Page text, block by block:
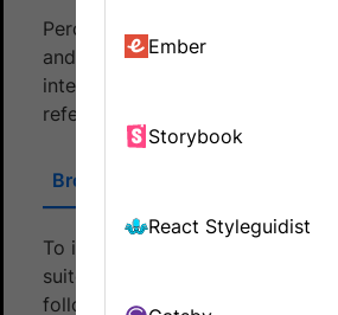
Percy integrates with your tests
and BrowserStack SDK. To
integration, choose the
refer to the following section
BrowserStack SDK
To integrate your Cucumber-
suite with Percy using the
follow these steps:
Ember
Storybook
React Styleguidist